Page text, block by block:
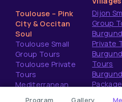
Program Gallery
Toulouse – Pink
City & Occitan
Soul
Toulouse Small
Group Tours
Toulouse Private
Tours
Mediterranean
Dijon
Group
Private
Tours